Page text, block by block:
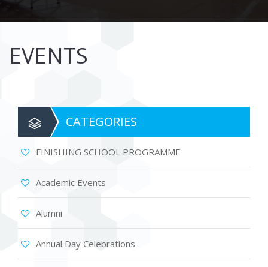
EVENTS
CATEGORIES
FINISHING SCHOOL PROGRAMME
Academic Events
Alumni
Annual Day Celebrations